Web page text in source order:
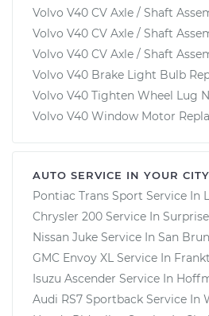
Volvo V40 CV Axle / Shaft
Volvo V40 CV Axle / Shaft
Volvo V40 CV Axle / Shaft
Volvo V40 Brake Light Bulb
Volvo V40 Tighten Wheel Lug
Volvo V40 Window Motor
AUTO SERVICE IN YOUR CITY
Pontiac Trans Sport Service In
Chrysler 200 Service In
Nissan Juke Service In San
GMC Envoy XL Service In
Isuzu Ascender Service In
Audi RS7 Sportback Service In